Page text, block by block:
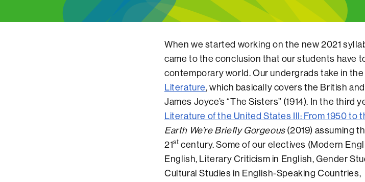
When we started working on the new 2021
came to the conclusion that our students have
contemporary world. Our undergrads take in
Literature, which basically covers the British
James Joyce’s “The Sisters” (1914). In the third
Literature of the United States III: From 1950 to
Earth We’re Briefly Gorgeous(2019) assuming
21st century. Some of our electives (Modern
English, Literary Criticism in English, Gender
Cultural Studies in English-Speaking